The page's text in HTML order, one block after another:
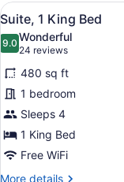
King
Bed
View
all
photos
for
Suite,
1
King
Bed
6
Suite, 1 King Bed
9.09.0 out of 10
Wonderful
24 reviews
(24
reviews)
480 sq ft
1 bedroom
Sleeps 4
1 King Bed
Free WiFi
More details
More